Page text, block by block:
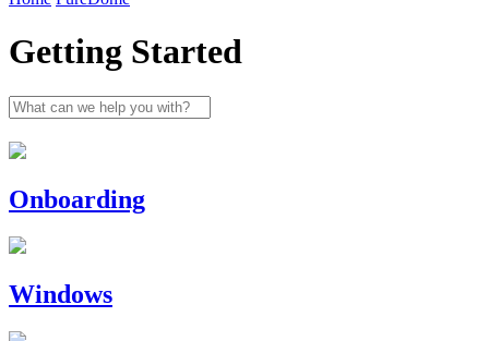
Getting Started
Onboarding
Windows